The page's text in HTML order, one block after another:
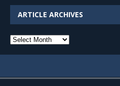
ARTICLE ARCHIVES
Article